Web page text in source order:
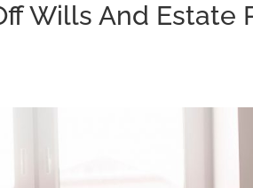
Wills And Estate